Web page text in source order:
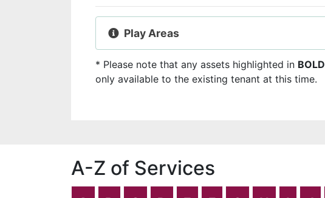
Play Areas
* Please note that any assets highlighted in BOLD
only available to the existing tenant at this time.
A-Z of Services